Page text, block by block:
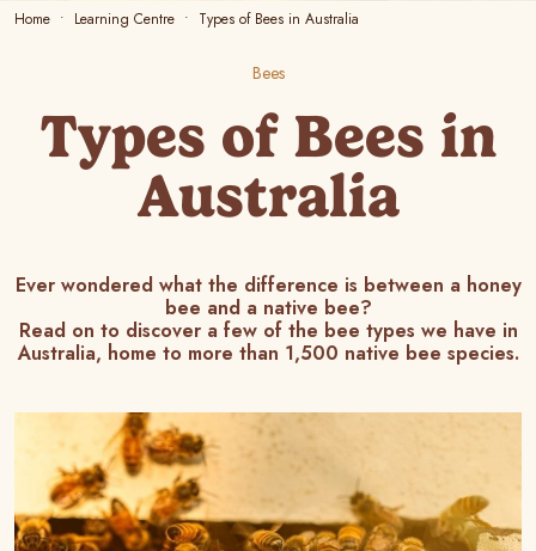
Home Learning Centre Types of Bees in Australia
Bees
Types of Bees in
Australia
Ever wondered what the difference is between a honey
bee and a native bee?
Read on to discover a few of the bee types we have in
Australia, home to more than 1,500 native bee species.